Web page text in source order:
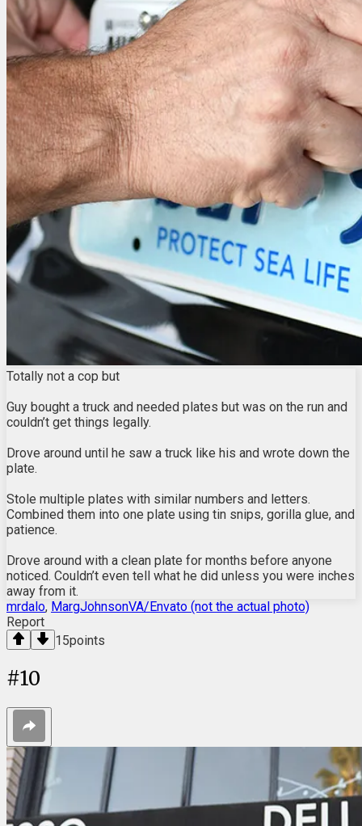
Totally not a cop but
Guy bought a truck and needed plates but was on the run and
couldn’t get things legally.
Drove around until he saw a truck like his and wrote down the
plate.
Stole multiple plates with similar numbers and letters.
Combined them into one plate using tin snips, gorilla glue, and
patience.
Drove around with a clean plate for months before anyone
noticed. Couldn’t even tell what he did unless you were inches
away from it.
mrdalo, MargJohnsonVA/Envato (not the actual photo)
Report
15points
#10